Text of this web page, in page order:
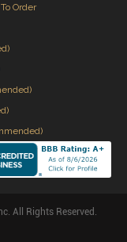
Order
All Rights Reserved.